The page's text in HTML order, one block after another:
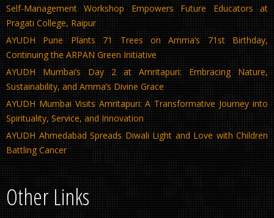
Self-Management Workshop Empowers Future Educators at
Pragati College, Raipur
AYUDH Pune Plants 71 Trees on Amma’s 71st Birthday,
Continuing the ARPAN Green Initiative
AYUDH Mumbai’s Day 2 at Amritapuri: Embracing Nature,
Sustainability, and Amma’s Divine Grace
AYUDH Mumbai Visits Amritapuri: A Transformative Journey into
Spirituality, Service, and Innovation
AYUDH Ahmedabad Spreads Diwali Light and Love with Children
Battling Cancer
Other Links